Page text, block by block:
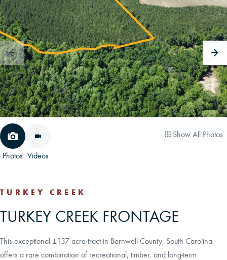
CAREERS
CONTACT
LAND BLOG
LOGIN/REGISTER
Photos Videos
Show All Photos
TURKEY CREEK
TURKEY CREEK FRONTAGE
This exceptional ±137 acre tract in Barnwell County, South Carolina
offers a rare combination of recreational, timber, and long-term